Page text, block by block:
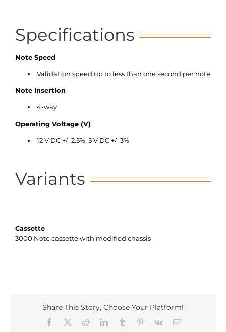
Specifications
Note Speed
Validation speed up to less than one second per note
Note Insertion
4-way
Operating Voltage (V)
12 V DC +/- 2.5%, 5 V DC +/- 3%
Variants
Cassette
3000 Note cassette with modified chassis
Share This Story, Choose Your Platform!
Facebook RedditLinkedInTumblr Pinterest
Vk Email